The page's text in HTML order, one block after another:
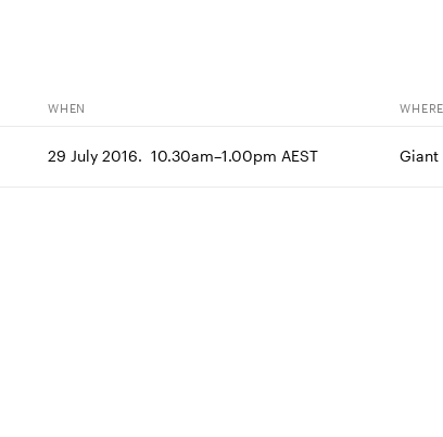
WHEN WHERE
29 July 2016.  10.30am–1.00pm AEST Giant